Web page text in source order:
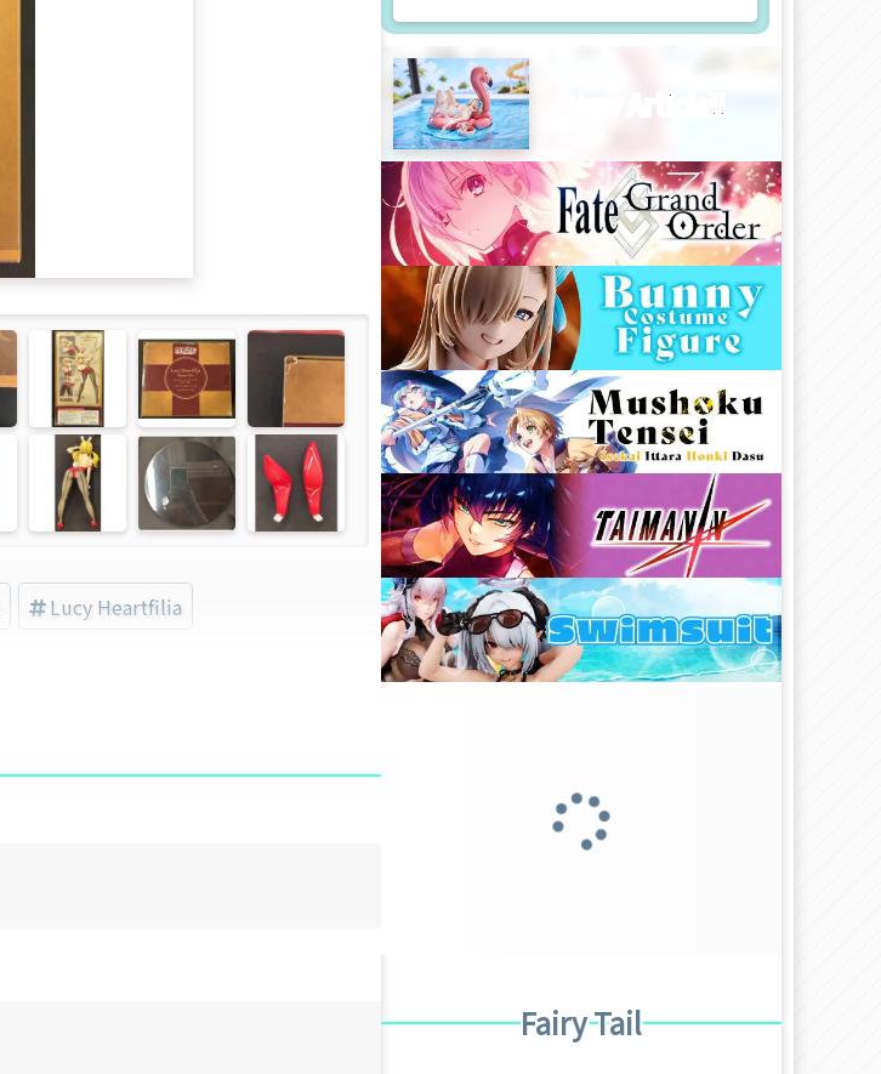
Lucy Heartfilia
New Article!!
Fairy Tail